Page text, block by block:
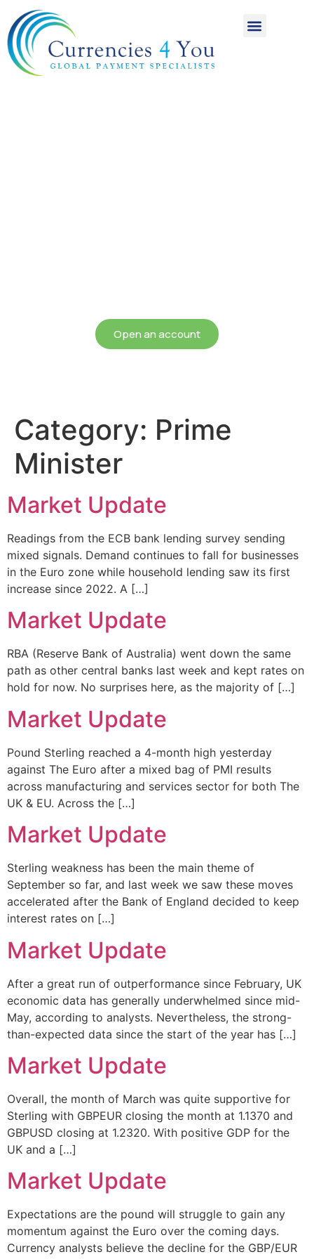
Open an account
Category: Prime
Minister
Market Update
Readings from the ECB bank lending survey sending
mixed signals. Demand continues to fall for businesses
in the Euro zone while household lending saw its first
increase since 2022. A […]
Market Update
RBA (Reserve Bank of Australia) went down the same
path as other central banks last week and kept rates on
hold for now. No surprises here, as the majority of […]
Market Update
Pound Sterling reached a 4-month high yesterday
against The Euro after a mixed bag of PMI results
across manufacturing and services sector for both The
UK & EU. Across the […]
Market Update
Sterling weakness has been the main theme of
September so far, and last week we saw these moves
accelerated after the Bank of England decided to keep
interest rates on […]
Market Update
After a great run of outperformance since February, UK
economic data has generally underwhelmed since mid-
May, according to analysts. Nevertheless, the strong-
than-expected data since the start of the year has […]
Market Update
Overall, the month of March was quite supportive for
Sterling with GBPEUR closing the month at 1.1370 and
GBPUSD closing at 1.2320. With positive GDP for the
UK and a […]
Market Update
Expectations are the pound will struggle to gain any
momentum against the Euro over the coming days.
Currency analysts believe the decline for the GBP/EUR